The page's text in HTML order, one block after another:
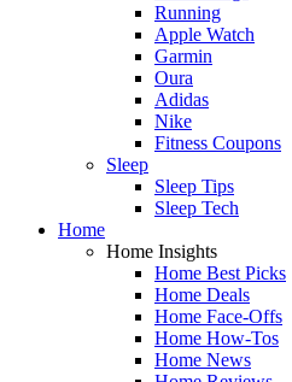
Running
Apple Watch
Garmin
Oura
Adidas
Nike
Fitness Coupons
Sleep
Sleep Tips
Sleep Tech
Home
Home Insights
Home Best Picks
Home Deals
Home Face-Offs
Home How-Tos
Home News